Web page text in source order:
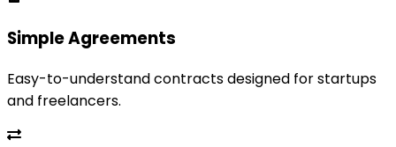
Simple Agreements
Easy-to-understand contracts designed for startups
and freelancers.